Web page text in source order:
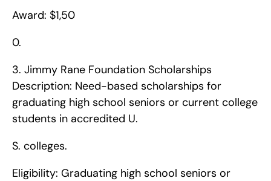
Award: $1,50
0.
3. Jimmy Rane Foundation Scholarships
Description: Need-based scholarships for
graduating high school seniors or current college
students in accredited U.
S. colleges.
Eligibility: Graduating high school seniors or